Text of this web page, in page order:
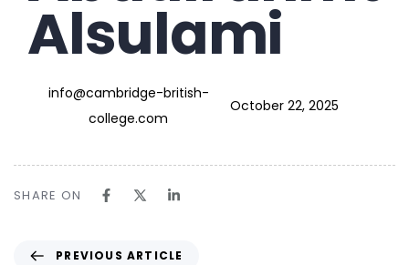
Alsulami
info@cambridge-british-
college.com
October 22, 2025
SHARE ON
PREVIOUS ARTICLE